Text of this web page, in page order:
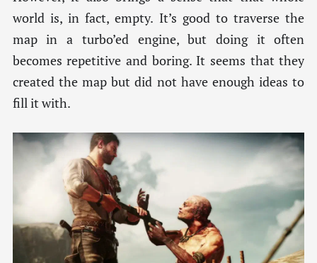
world is, in fact, empty. It’s good to traverse the
map in a turbo’ed engine, but doing it often
becomes repetitive and boring. It seems that they
created the map but did not have enough ideas to
fill it with.